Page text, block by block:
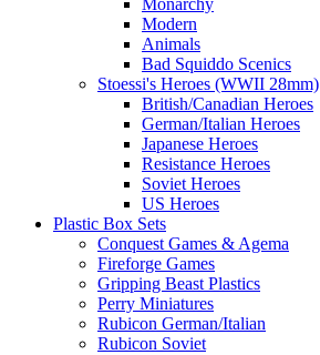
Monarchy
Modern
Animals
Bad Squiddo Scenics
Stoessi's Heroes (WWII 28mm)
British/Canadian Heroes
German/Italian Heroes
Japanese Heroes
Resistance Heroes
Soviet Heroes
US Heroes
Plastic Box Sets
Conquest Games & Agema
Fireforge Games
Gripping Beast Plastics
Perry Miniatures
Rubicon German/Italian
Rubicon Soviet